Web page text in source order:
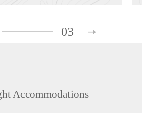
03
Accommodations